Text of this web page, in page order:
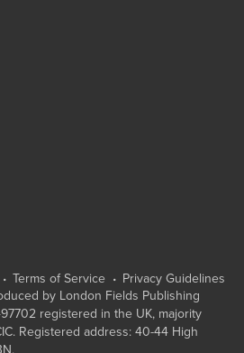
Terms of Service
Privacy Guidelines
by London Fields Publishing
registered in the UK, majority
Registered address: 40-44 High